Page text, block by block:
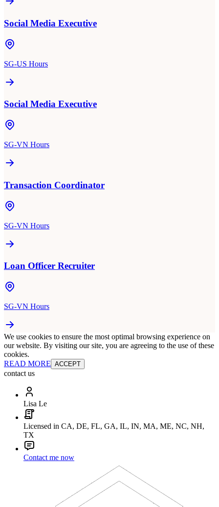
Social Media Executive
SG-US Hours
Social Media Executive
SG-VN Hours
Transaction Coordinator
SG-VN Hours
Loan Officer Recruiter
SG-VN Hours
We use cookies to ensure the most optimal browsing experience on
our website. By visiting our site, you are agreeing to the use of these
cookies.
READ MORE ACCEPT
contact us
Lisa Le
Licensed in CA, DE, FL, GA, IL, IN, MA, ME, NC, NH,
TX
Contact me now